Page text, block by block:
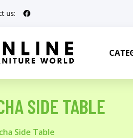
us:
SIDE TABLE
Side Table